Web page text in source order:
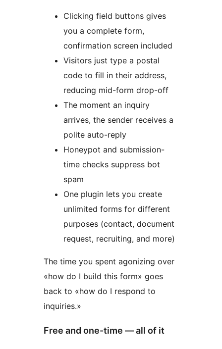
Clicking field buttons gives
you a complete form,
confirmation screen included
Visitors just type a postal
code to fill in their address,
reducing mid-form drop-off
The moment an inquiry
arrives, the sender receives a
polite auto-reply
Honeypot and submission-
time checks suppress bot
spam
One plugin lets you create
unlimited forms for different
purposes (contact, document
request, recruiting, and more)
The time you spent agonizing over
«how do I build this form» goes
back to «how do I respond to
inquiries.»
Free and one-time — all of it